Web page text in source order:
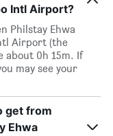
Intl Airport?
Philstay Ehwa
Airport (the
about 0h 15m. If
may see your
get from
Ehwa